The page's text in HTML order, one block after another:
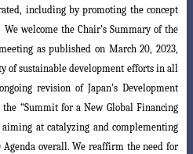
including by promoting the concept
welcome the Chair’s Summary of the
as published on March 20, 2023,
of sustainable development efforts in all
revision of Japan’s Development
the “Summit for a New Global Financing
at catalyzing and complementing
Agenda overall.We reaffirm the need for